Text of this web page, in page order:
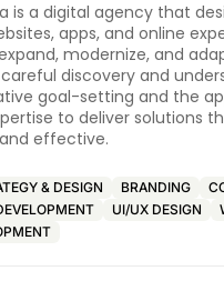
is a digital agency that
apps, and online
modernize, and
discovery and
goal-setting and the
to deliver solutions
effective.
& DESIGN BRANDING
UI/UX DESIGN